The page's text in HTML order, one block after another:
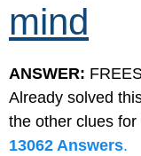
mind
ANSWER:
Already solved
the other clues for
13062 Answers.